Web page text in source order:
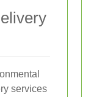
services